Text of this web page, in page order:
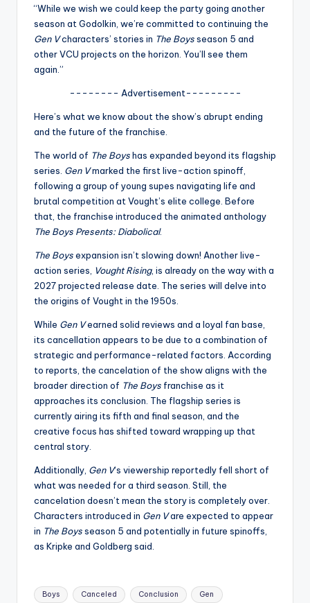
o
fi
p
“While we wish we could keep the party going another
season at Godolkin, we’re committed to continuing the
Gen Vcharacters’ stories in The Boysseason 5 and
other VCU projects on the horizon. You’ll see them
again.”
-------- Advertisement---------
Here’s what we know about the show’s abrupt ending
and the future of the franchise.
The world of The Boyshas expanded beyond its flagship
series. Gen Vmarked the first live-action spinoff,
following a group of young supes navigating life and
brutal competition at Vought’s elite college. Before
that, the franchise introduced the animated anthology
The Boys Presents: Diabolical.
The Boysexpansion isn’t slowing down! Another live-
action series, Vought Rising, is already on the way with a
2027 projected release date. The series will delve into
the origins of Vought in the 1950s.
While Gen Vearned solid reviews and a loyal fan base,
its cancellation appears to be due to a combination of
strategic and performance-related factors. According
to reports, the cancelation of the show aligns with the
broader direction of The Boys franchise as it
approaches its conclusion. The flagship series is
currently airing its fifth and final season, and the
creative focus has shifted toward wrapping up that
central story.
Additionally, Gen V‘s viewership reportedly fell short of
what was needed for a third season. Still, the
cancelation doesn’t mean the story is completely over.
Characters introduced in Gen Vare expected to appear
in The Boysseason 5 and potentially in future spinoffs,
as Kripke and Goldberg said.
Tags:
Boys Canceled Conclusion Gen